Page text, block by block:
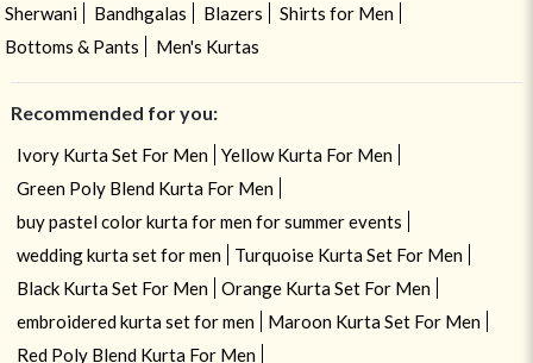
Sherwani
Bandhgalas Blazers
Shirts for Men
Bottoms & Pants
Men's Kurtas
Recommended for you:
Ivory Kurta Set For Men
Yellow Kurta For Men
Green Poly Blend Kurta For Men
buy pastel color kurta for men for summer events
wedding kurta set for men
Turquoise Kurta Set For Men
Black Kurta Set For Men
Orange Kurta Set For Men
embroidered kurta set for men
Maroon Kurta Set For Men
Red Poly Blend Kurta For Men